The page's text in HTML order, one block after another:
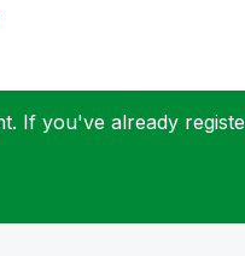
If you've already